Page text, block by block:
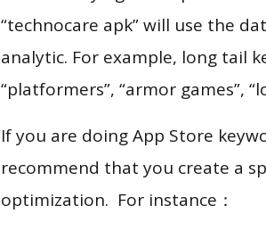
“technocare apk” will use the
analytic. For example, long tail
“platformers”, “armor games”,
If you are doing App Store
recommend that you create a
optimization. For instance：